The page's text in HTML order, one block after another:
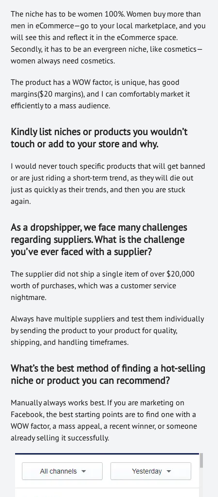
The niche has to be women 100%. Women buy more than
men in eCommerce—go to your local marketplace, and you
will see this and reflect it in the eCommerce space.
Secondly, it has to be an evergreen niche, like cosmetics—
women always need cosmetics.
The product has a WOW factor, is unique, has good
margins($20 margins), and I can comfortably market it
efficiently to a mass audience.
Kindly list niches or products you wouldn’t
touch or add to your storeand why.
I would never touch specific products that will get banned
or are just riding a short-term trend, as they will die out
just as quickly as their trends, and then you are stuck
again.
As a dropshipper, weface many challenges
regarding suppliers. Whatis the challenge
you’ve ever faced with a supplier?
The supplier did not ship a single item of over $20,000
worth of purchases, which was a customer service
nightmare.
Always have multiple suppliers and test them individually
by sending the product to your product for quality,
shipping, and handling timeframes.
What’s the best method of finding a hot-selling
niche or product you can recommend?
Manually always works best. If you are marketing on
Facebook, the best starting points are to find one with a
WOW factor, a mass appeal, a recent winner, or someone
already selling it successfully.